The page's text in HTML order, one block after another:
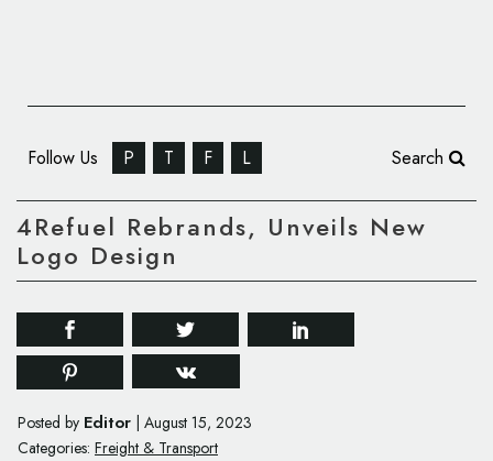
Follow Us P T F L Search
4Refuel Rebrands, Unveils New
Logo Design
Posted by Editor August 15, 2023
Categories: Freight & Transport